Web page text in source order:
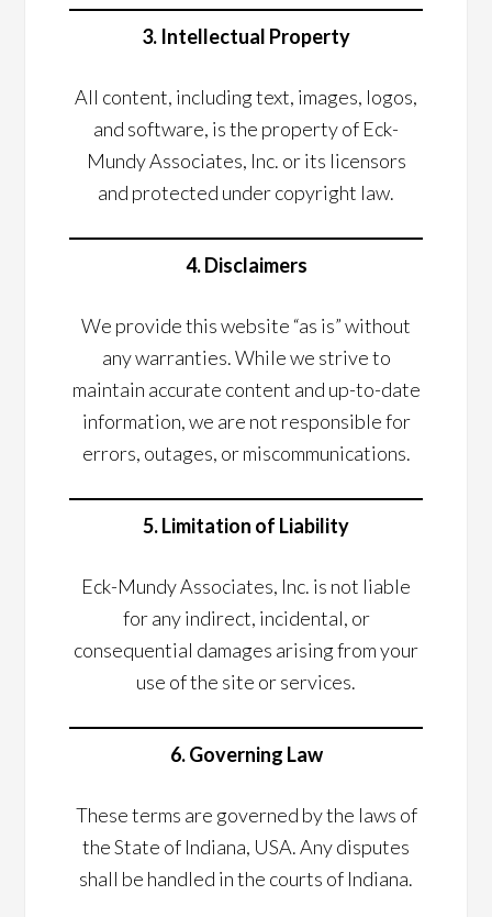
3. Intellectual Property
All content, including text, images, logos,
and software, is the property of Eck-
Mundy Associates, Inc. or its licensors
and protected under copyright law.
4. Disclaimers
We provide this website “as is” without
any warranties. While we strive to
maintain accurate content and up-to-date
information, we are not responsible for
errors, outages, or miscommunications.
5. Limitation of Liability
Eck-Mundy Associates, Inc. is not liable
for any indirect, incidental, or
consequential damages arising from your
use of the site or services.
6. Governing Law
These terms are governed by the laws of
the State of Indiana, USA. Any disputes
shall be handled in the courts of Indiana.